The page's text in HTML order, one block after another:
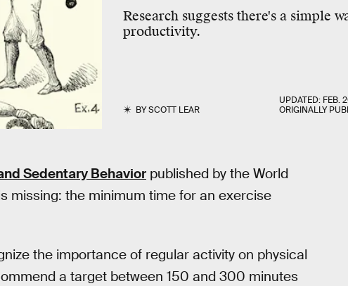
Research suggests there's a simple
productivity.
BYSCOTT LEAR
UPDATED: FEB.
ORIGINALLY
Sedentary Behavior published by the World
missing: the minimum time for an exercise
the importance of regular activity on physical
a target between 150 and 300 minutes